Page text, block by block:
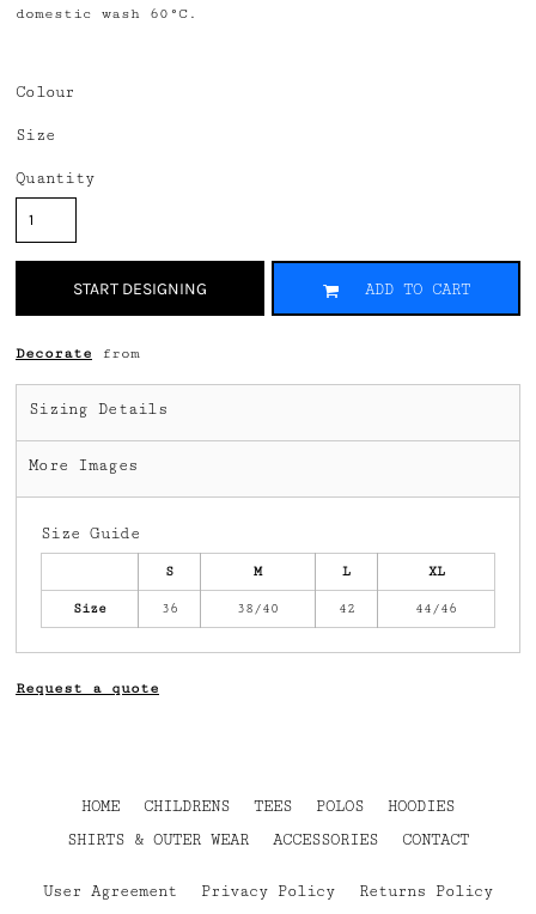
domestic wash 60°C.
Colour
Size
Quantity
START DESIGNING ADD TO CART
Decorate from
Sizing Details
More Images
Size Guide
S M L XL
Size 36 38/40 42 44/46
Request a quote
HOME CHILDRENS TEES POLOS
HOODIES
SHIRTS & OUTER WEAR
ACCESSORIES CONTACT
User Agreement Privacy Policy Returns Policy